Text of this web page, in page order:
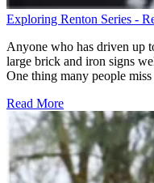
Exploring Renton Series -
Anyone who has driven up
large brick and iron signs
One thing many people
Read More